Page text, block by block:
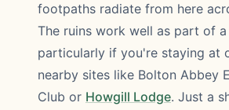
footpaths radiate from here
The ruins work well as part of a
particularly if you're staying at
nearby sites like Bolton Abbey
Club or Howgill Lodge. Just a